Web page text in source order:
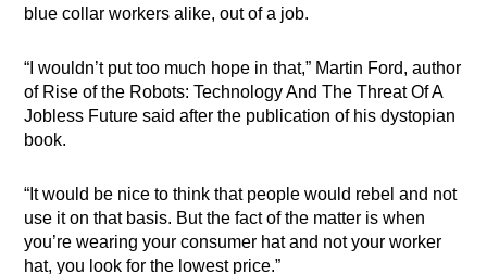
blue collar workers alike, out of a job.
“I wouldn’t put too much hope in that,” Martin Ford, author
of Rise of the Robots: Technology And The Threat Of A
Jobless Future said after the publication of his dystopian
book.
“It would be nice to think that people would rebel and not
use it on that basis. But the fact of the matter is when
you’re wearing your consumer hat and not your worker
hat, you look for the lowest price.”